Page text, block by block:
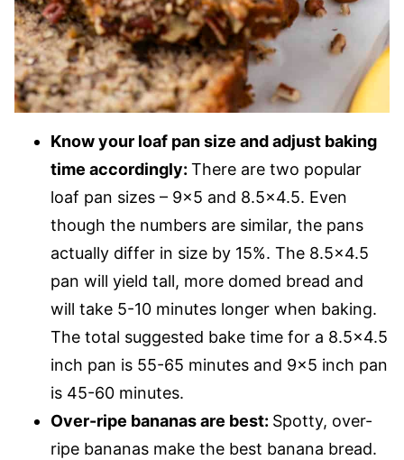
Know your loaf pan size and adjust baking
time accordingly: There are two popular
loaf pan sizes – 9×5 and 8.5×4.5. Even
though the numbers are similar, the pans
actually differ in size by 15%. The 8.5×4.5
pan will yield tall, more domed bread and
will take 5-10 minutes longer when baking.
The total suggested bake time for a 8.5×4.5
inch pan is 55-65 minutes and 9×5 inch pan
is 45-60 minutes.
Over-ripe bananas are best: Spotty, over-
ripe bananas make the best banana bread.